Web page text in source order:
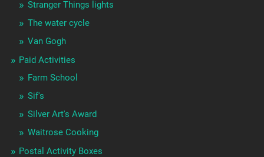
Stranger Things lights
The water cycle
Van Gogh
Paid Activities
Farm School
Sif's
Silver Art's Award
Waitrose Cooking
Postal Activity Boxes